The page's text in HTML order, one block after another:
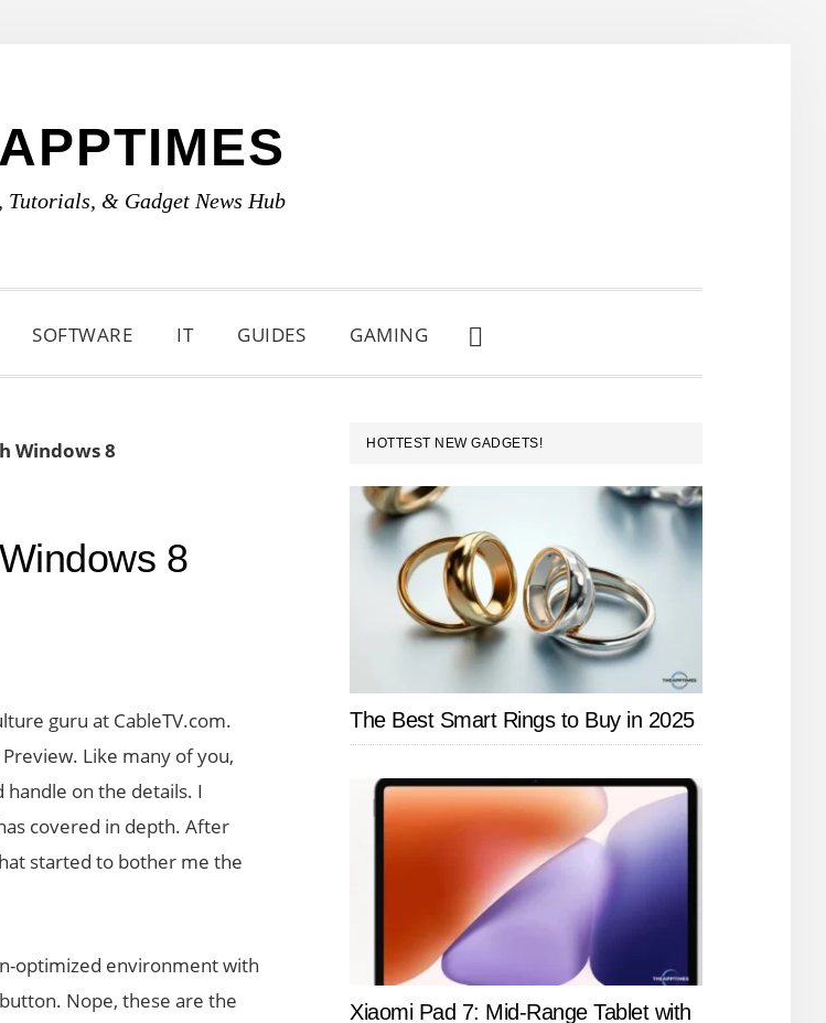
Tutorials, & Gadget News Hub
SOFTWARE IT GUIDES GAMING
SHOW
SEARCH
Windows 8
8
guru at CableTV.com.
Like many of you,
on the details. I
covered in depth. After
started to bother me the
optimized environment with
Nope, these are the
PRIMARY
SIDEBAR
HOTTEST NEW GADGETS!
The Best Smart Rings to Buy in 2025
Xiaomi Pad 7: Mid-Range Tablet with